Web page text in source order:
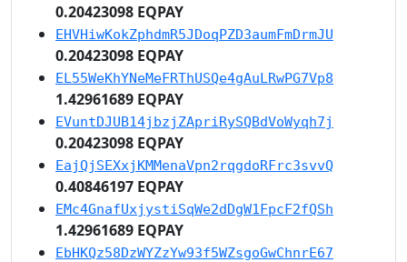
0.20423098 EQPAY
EHVHiwKokZphdmR5JDoqPZD3aumFmDrmJU
0.20423098 EQPAY
EL55WeKhYNeMeFRThUSQe4gAuLRwPG7Vp8
1.42961689 EQPAY
EVuntDJUB14jbzjZApriRySQBdVoWyqh7j
0.20423098 EQPAY
EajQjSEXxjKMMenaVpn2rqgdoRFrc3svvQ
0.40846197 EQPAY
EMc4GnafUxjystiSqWe2dDgW1FpcF2fQSh
1.42961689 EQPAY
EbHKQz58DzWYZzYw93f5WZsgoGwChnrE67